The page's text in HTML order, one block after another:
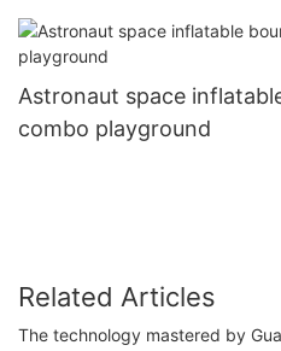
Astronaut space
combo playground
Related Articles
The technology mastered by